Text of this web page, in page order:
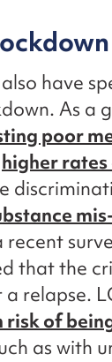
have
As a
poor
higher
recent
that the
relapse.
of
as with